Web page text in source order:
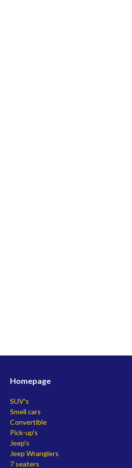
Homepage
SUV's
Smell cars
Convertible
Pick-up's
Jeep's
Jeep Wranglers
7 seaters